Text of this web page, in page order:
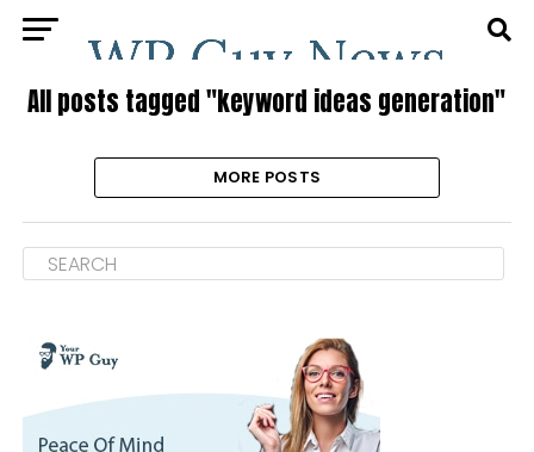
All posts tagged "keyword ideas generation"
MORE POSTS